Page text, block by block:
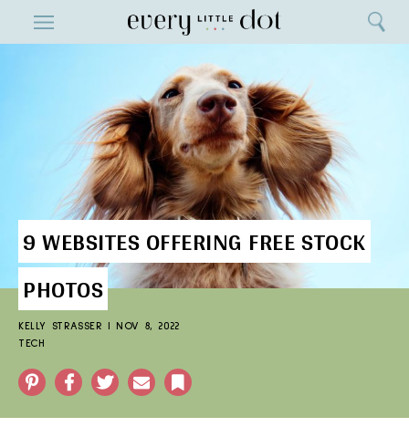
ENTERTAINMENT
Menu Search
9 WEBSITES OFFERING FREE STOCK
PHOTOS
KELLY STRASSER
NOV 8, 2022
TECH
Pinterest Facebook Twitter Email Bookmark